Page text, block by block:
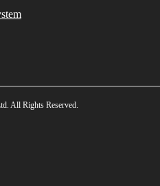
All Rights Reserved.